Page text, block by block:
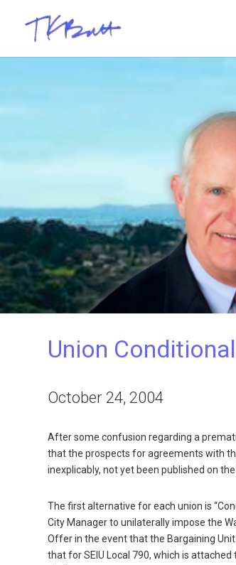
Union
October 24, 2004
After some confusion regarding a
that the prospects for agreements with
inexplicably, not yet been published on
The first alternative for each union is
City Manager to unilaterally impose the
Offer in the event that the Bargaining
that for SEIU Local 790, which is